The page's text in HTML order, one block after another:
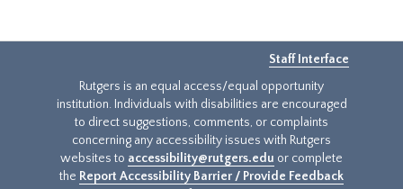
Staff Interface
Rutgers is an equal access/equal opportunity
institution. Individuals with disabilities are encouraged
to direct suggestions, comments, or complaints
concerning any accessibility issues with Rutgers
websites to accessibility@rutgers.edu or complete
the Report Accessibility Barrier / Provide Feedback